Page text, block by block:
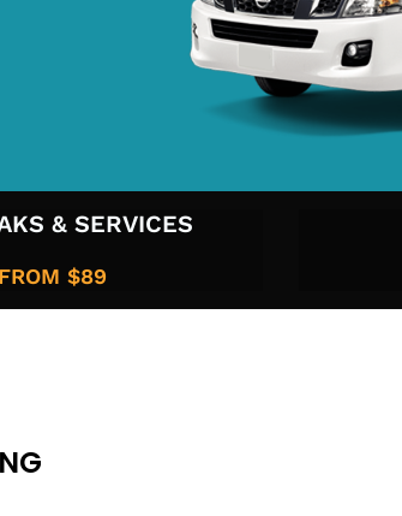
& SERVICES
FROM $89